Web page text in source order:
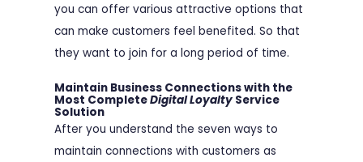
you can offer various attractive options that
can make customers feel benefited. So that
they want to join for a long period of time.
Maintain Business Connections with the
Most CompleteDigital LoyaltyService
Solution
After you understand the seven ways to
maintain connections with customers as